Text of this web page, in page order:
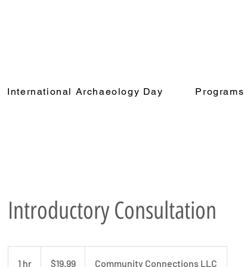
International Archaeology Day Programs
Introductory Consultation
1 hr
dollars$19.99 Community Connections LLC